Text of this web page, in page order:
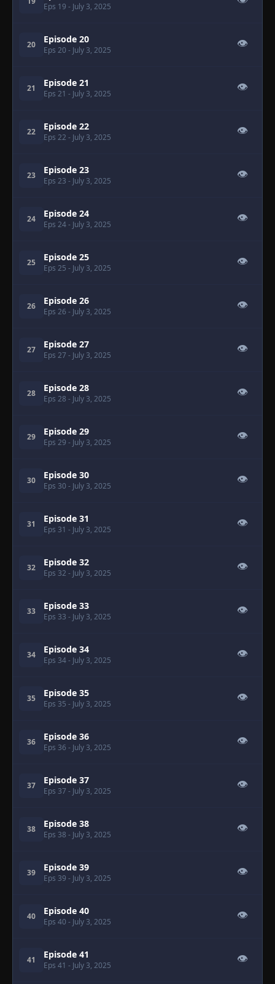
Eps 19 - July 3, 2025
20 Episode 20
Eps 20 - July 3, 2025
👁
21 Episode 21
Eps 21 - July 3, 2025
👁
22 Episode 22
Eps 22 - July 3, 2025
👁
23 Episode 23
Eps 23 - July 3, 2025
👁
24 Episode 24
Eps 24- July 3, 2025
👁
25 Episode 25
Eps 25 - July 3, 2025
👁
26 Episode 26
Eps 26 - July 3, 2025
👁
27 Episode 27
Eps 27 - July 3, 2025
👁
28 Episode 28
Eps 28 - July 3, 2025
👁
29 Episode 29
Eps 29 - July 3, 2025
👁
30 Episode 30
Eps 30 - July 3, 2025
👁
31 Episode 31
Eps 31 - July 3, 2025
👁
32 Episode 32
Eps 32 - July 3, 2025
👁
33 Episode 33
Eps 33 - July 3, 2025
👁
34 Episode 34
Eps 34- July 3, 2025
👁
35 Episode 35
Eps 35 - July 3, 2025
👁
36 Episode 36
Eps 36 - July 3, 2025
👁
37 Episode 37
Eps 37 - July 3, 2025
👁
38 Episode 38
Eps 38 - July 3, 2025
👁
39 Episode 39
Eps 39 - July 3, 2025
👁
40 Episode 40
Eps 40 - July 3, 2025
👁
41 Episode 41
Eps 41 - July 3, 2025
👁